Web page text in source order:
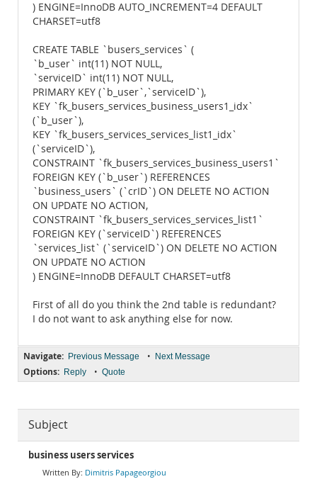
) ENGINE=InnoDB AUTO_INCREMENT=4 DEFAULT
CHARSET=utf8
CREATE TABLE `busers_services` (
`b_user` int(11) NOT NULL,
`serviceID` int(11) NOT NULL,
PRIMARY KEY (`b_user`,`serviceID`),
KEY `fk_busers_services_business_users1_idx`
(`b_user`),
KEY `fk_busers_services_services_list1_idx`
(`serviceID`),
CONSTRAINT `fk_busers_services_business_users1`
FOREIGN KEY (`b_user`) REFERENCES
`business_users` (`crID`) ON DELETE NO ACTION
ON UPDATE NO ACTION,
CONSTRAINT `fk_busers_services_services_list1`
FOREIGN KEY (`serviceID`) REFERENCES
`services_list` (`serviceID`) ON DELETE NO ACTION
ON UPDATE NO ACTION
) ENGINE=InnoDB DEFAULT CHARSET=utf8
First of all do you think the 2nd table is redundant?
I do not want to ask anything else for now.
Navigate: Previous Message • Next Message
Options: Reply • Quote
Subject
business users services
Dimitris Papageorgiou